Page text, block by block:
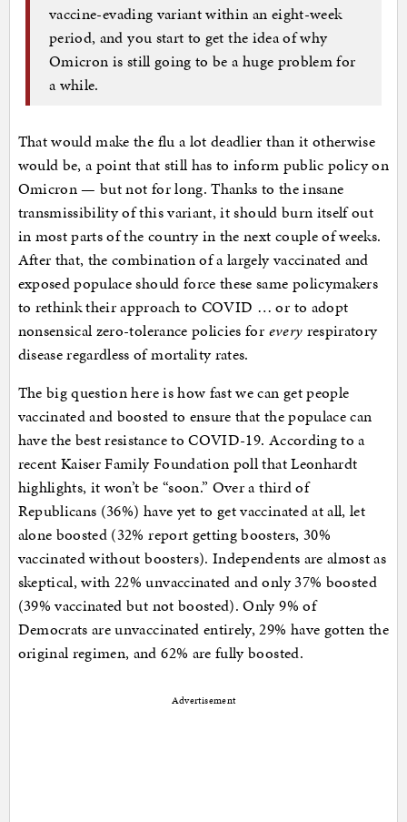
vaccine-evading variant within an eight-week
period, and you start to get the idea of why
Omicron is still going to be a huge problem for
a while.
That would make the flu a lot deadlier than it otherwise
would be, a point that still has to inform public policy on
Omicron — but not for long. Thanks to the insane
transmissibility of this variant, it should burn itself out
in most parts of the country in the next couple of weeks.
After that, the combination of a largely vaccinated and
exposed populace should force these same policymakers
to rethink their approach to COVID … or to adopt
nonsensical zero-tolerance policies for every respiratory
disease regardless of mortality rates.
The big question here is how fast we can get people
vaccinated and boosted to ensure that the populace can
have the best resistance to COVID-19. According to a
recent Kaiser Family Foundation poll that Leonhardt
highlights, it won’t be “soon.” Over a third of
Republicans (36%) have yet to get vaccinated at all, let
alone boosted (32% report getting boosters, 30%
vaccinated without boosters). Independents are almost as
skeptical, with 22% unvaccinated and only 37% boosted
(39% vaccinated but not boosted). Only 9% of
Democrats are unvaccinated entirely, 29% have gotten the
original regimen, and 62% are fully boosted.
Advertisement